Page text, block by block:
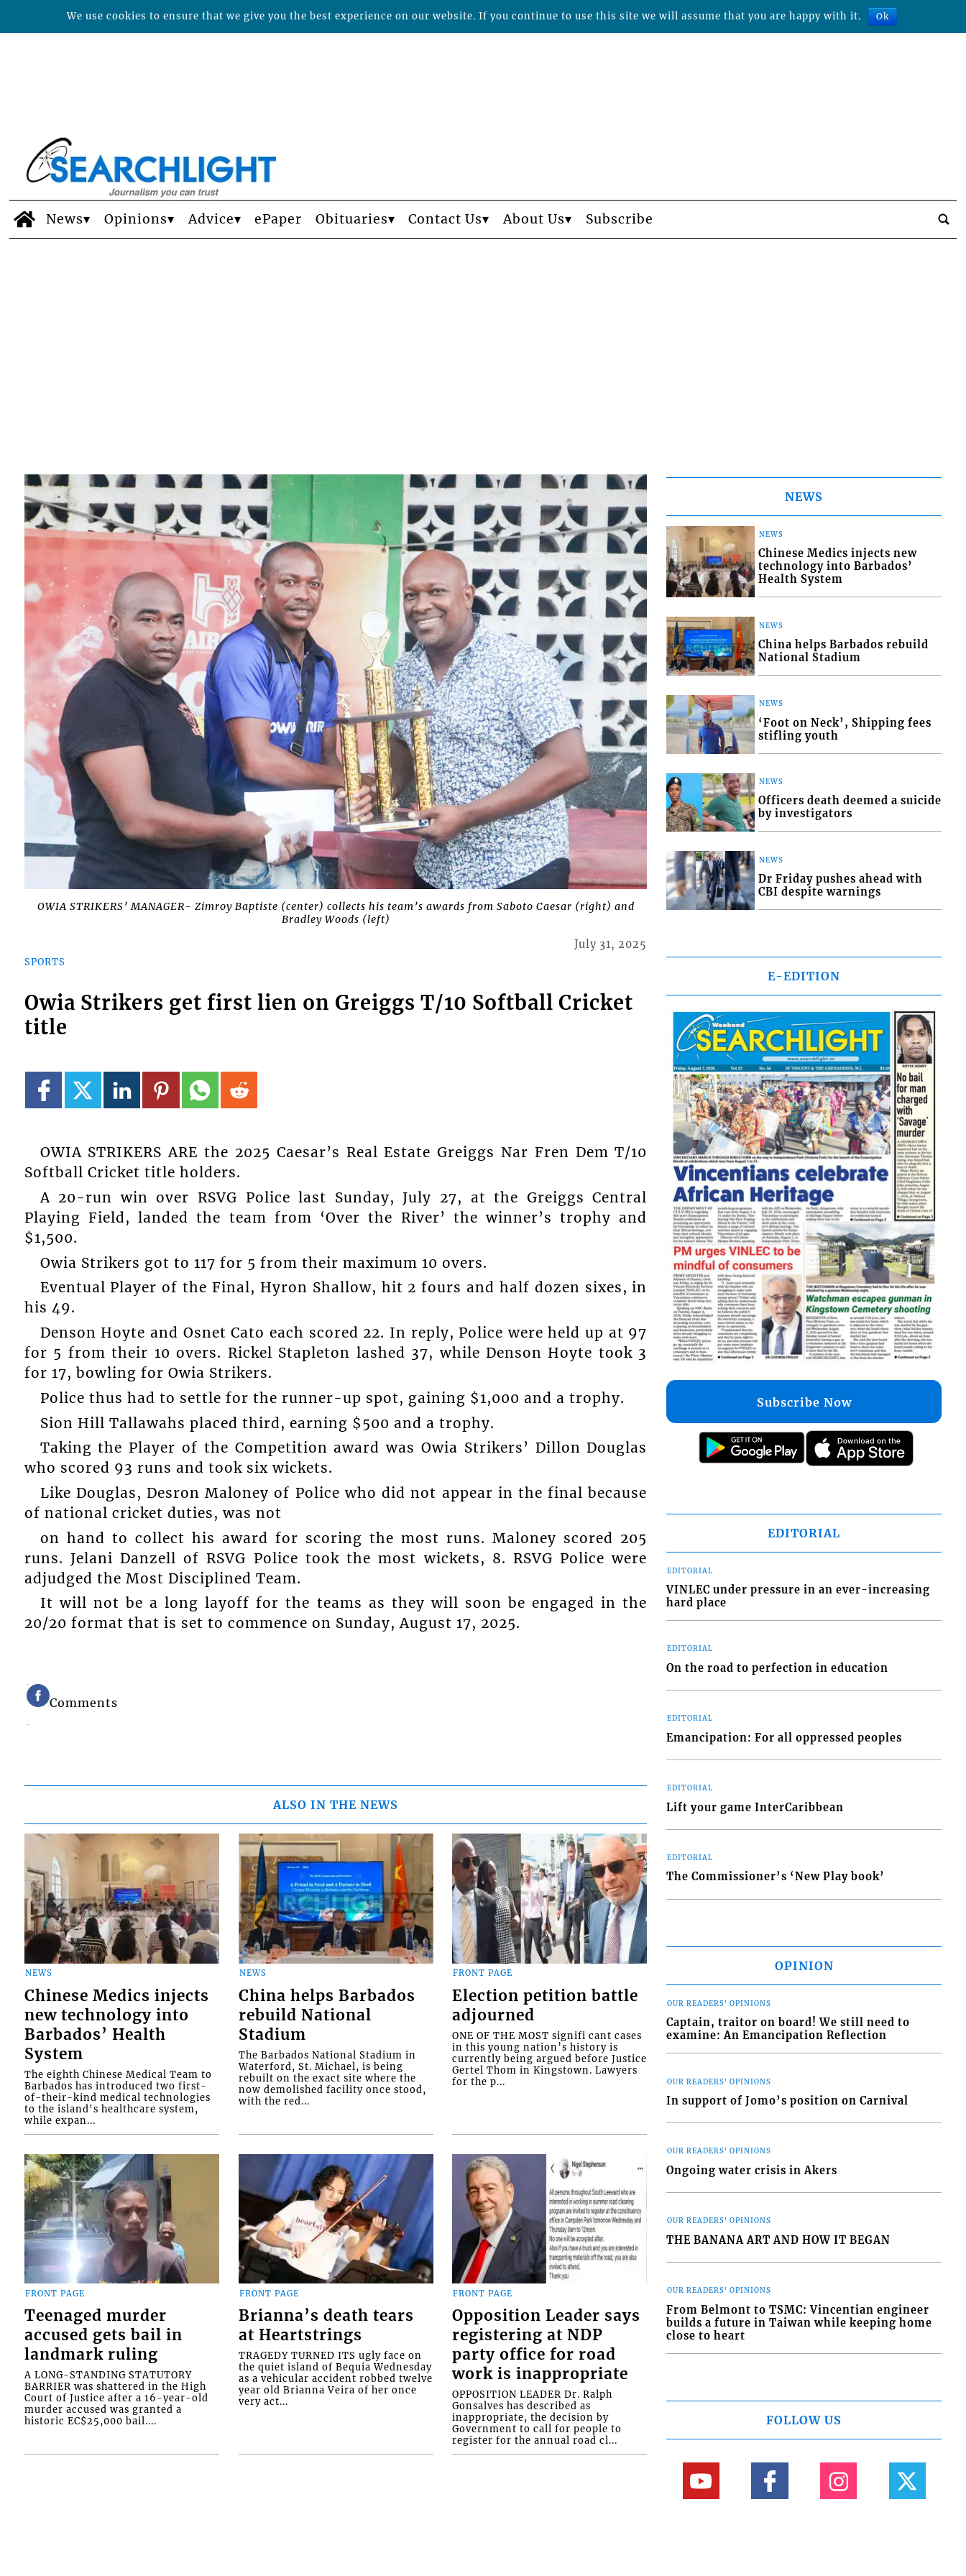
News Opinions Advice ePaper Obituaries Contact Us About Us Subscribe
OWIA STRIKERS’ MANAGER- Zimroy Baptiste (center) collects his team’s awards from Saboto Caesar (right) and
Bradley Woods (left)
SPORTS
July 31, 2025
Owia Strikers get first lien on Greiggs T/10 Softball Cricket
title
OWIA STRIKERS ARE the 2025 Caesar’s Real Estate Greiggs Nar Fren Dem T/10
Softball Cricket title holders.
A 20-run win over RSVG Police last Sunday, July 27, at the Greiggs Central
Playing Field, landed the team from ‘Over the River’ the winner’s trophy and
$1,500.
Owia Strikers got to 117 for 5 from their maximum 10 overs.
Eventual Player of the Final, Hyron Shallow, hit 2 fours and half dozen sixes, in
his 49.
Denson Hoyte and Osnet Cato each scored 22. In reply, Police were held up at 97
for 5 from their 10 overs. Rickel Stapleton lashed 37, while Denson Hoyte took 3
for 17, bowling for Owia Strikers.
Police thus had to settle for the runner-up spot, gaining $1,000 and a trophy.
Sion Hill Tallawahs placed third, earning $500 and a trophy.
Taking the Player of the Competition award was Owia Strikers’ Dillon Douglas
who scored 93 runs and took six wickets.
Like Douglas, Desron Maloney of Police who did not appear in the final because
of national cricket duties, was not
on hand to collect his award for scoring the most runs. Maloney scored 205
runs. Jelani Danzell of RSVG Police took the most wickets, 8. RSVG Police were
adjudged the Most Disciplined Team.
It will not be a long layoff for the teams as they will soon be engaged in the
20/20 format that is set to commence on Sunday, August 17, 2025.
Comments
ALSO IN THE NEWS
NEWS
Chinese Medics injects
new technology into
Barbados’ Health
System
The eighth Chinese Medical Team to
Barbados has introduced two first-
of-their-kind medical technologies
to the island's healthcare system,
while expan...
NEWS
China helps Barbados
rebuild National
Stadium
The Barbados National Stadium in
Waterford, St. Michael, is being
rebuilt on the exact site where the
now demolished facility once stood,
with the red...
FRONT PAGE
Election petition battle
adjourned
ONE OF THE MOST signifi cant cases
in this young nation’s history is
currently being argued before Justice
Gertel Thom in Kingstown. Lawyers
for the p...
FRONT PAGE
Teenaged murder
accused gets bail in
landmark ruling
A LONG-STANDING STATUTORY
BARRIER was shattered in the High
Court of Justice after a 16-year-old
murder accused was granted a
historic EC$25,000 bail....
FRONT PAGE
Brianna’s death tears
at Heartstrings
TRAGEDY TURNED ITS ugly face on
the quiet island of Bequia Wednesday
as a vehicular accident robbed twelve
year old Brianna Veira of her once
very act...
FRONT PAGE
Opposition Leader says
registering at NDP
party office for road
work is inappropriate
OPPOSITION LEADER Dr. Ralph
Gonsalves has described as
inappropriate, the decision by
Government to call for people to
register for the annual road cl...
NEWS
NEWS
Chinese Medics injects new
technology into Barbados’
Health System
NEWS
China helps Barbados rebuild
National Stadium
NEWS
‘Foot on Neck’, Shipping fees
stifling youth
NEWS
Officers death deemed a suicide
by investigators
NEWS
Dr Friday pushes ahead with
CBI despite warnings
E-EDITION
Subscribe Now
EDITORIAL
EDITORIAL
VINLEC under pressure in an ever-increasing
hard place
EDITORIAL
On the road to perfection in education
EDITORIAL
Emancipation: For all oppressed peoples
EDITORIAL
Lift your game InterCaribbean
EDITORIAL
The Commissioner’s ‘New Play book’
OPINION
OUR READERS' OPINIONS
Captain, traitor on board! We still need to
examine: An Emancipation Reflection
OUR READERS' OPINIONS
In support of Jomo’s position on Carnival
OUR READERS' OPINIONS
Ongoing water crisis in Akers
OUR READERS' OPINIONS
THE BANANA ART AND HOW IT BEGAN
OUR READERS' OPINIONS
From Belmont to TSMC: Vincentian engineer
builds a future in Taiwan while keeping home
close to heart
FOLLOW US
We use cookies to ensure that we give you the best experience on our website. If you continue to use this site we will assume that you are happy with it. Ok